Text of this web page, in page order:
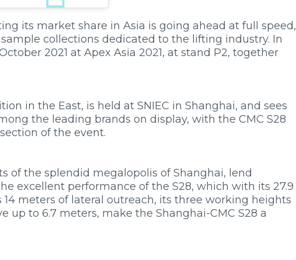
its market share in Asia is going ahead at full speed,
collections dedicated to the lifting industry. In
2021 at Apex Asia 2021, at stand P2, together
in the East, is held at SNIEC in Shanghai, and sees
the leading brands on display, with the CMC S28
of the event.
of the splendid megalopolis of Shanghai, lend
excellent performance of the S28, which with its 27.9
meters of lateral outreach, its three working heights
to 6.7 meters, make the Shanghai-CMC S28 a